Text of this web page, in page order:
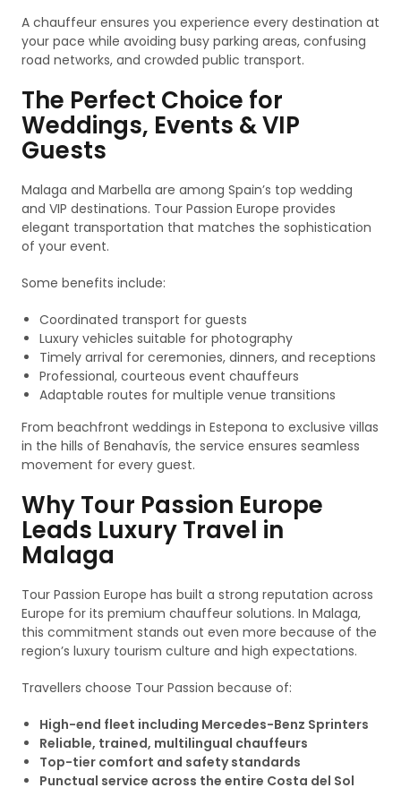
A chauffeur ensures you experience every destination at
your pace while avoiding busy parking areas, confusing
road networks, and crowded public transport.
The Perfect Choice for
Weddings, Events & VIP
Guests
Malaga and Marbella are among Spain’s top wedding
and VIP destinations. Tour Passion Europe provides
elegant transportation that matches the sophistication
of your event.
Some benefits include:
Coordinated transport for guests
Luxury vehicles suitable for photography
Timely arrival for ceremonies, dinners, and receptions
Professional, courteous event chauffeurs
Adaptable routes for multiple venue transitions
From beachfront weddings in Estepona to exclusive villas
in the hills of Benahavís, the service ensures seamless
movement for every guest.
Why Tour Passion Europe
Leads Luxury Travel in
Malaga
Tour Passion Europe has built a strong reputation across
Europe for its premium chauffeur solutions. In Malaga,
this commitment stands out even more because of the
region’s luxury tourism culture and high expectations.
Travellers choose Tour Passion because of:
High-end fleet including Mercedes-Benz Sprinters
Reliable, trained, multilingual chauffeurs
Top-tier comfort and safety standards
Punctual service across the entire Costa del Sol